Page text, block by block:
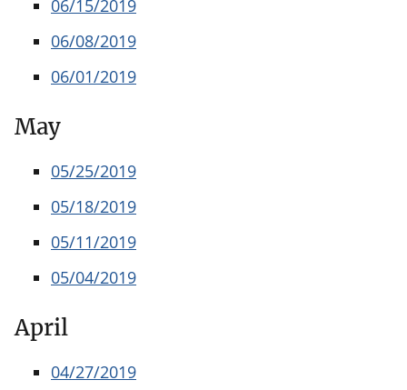
06/15/2019
06/08/2019
06/01/2019
May
05/25/2019
05/18/2019
05/11/2019
05/04/2019
April
04/27/2019